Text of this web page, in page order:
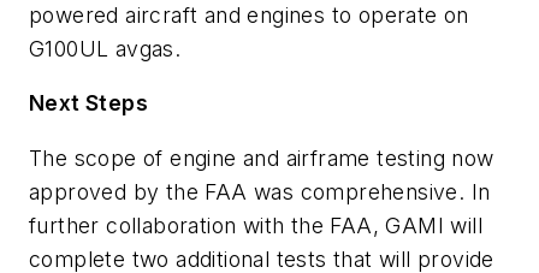
powered aircraft and engines to operate on
G100UL avgas.
Next Steps
The scope of engine and airframe testing now
approved by the FAA was comprehensive. In
further collaboration with the FAA, GAMI will
complete two additional tests that will provide